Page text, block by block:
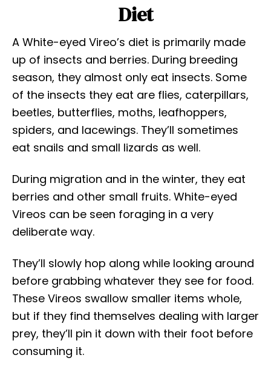
Diet
A White-eyed Vireo’s diet is primarily made
up of insects and berries. During breeding
season, they almost only eat insects. Some
of the insects they eat are flies, caterpillars,
beetles, butterflies, moths, leafhoppers,
spiders, and lacewings. They’ll sometimes
eat snails and small lizards as well.
During migration and in the winter, they eat
berries and other small fruits. White-eyed
Vireos can be seen foraging in a very
deliberate way.
They’ll slowly hop along while looking around
before grabbing whatever they see for food.
These Vireos swallow smaller items whole,
but if they find themselves dealing with larger
prey, they’ll pin it down with their foot before
consuming it.